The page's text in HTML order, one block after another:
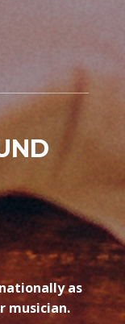
as
musician.